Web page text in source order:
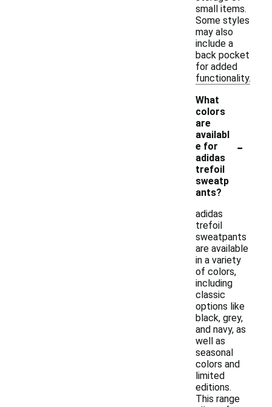
small items.
Some styles
may also
include a
back pocket
for added
functionality.
What
colors
are
availabl
e for
adidas
trefoil
sweatp
ants?
-
adidas
trefoil
sweatpants
are available
in a variety
of colors,
including
classic
options like
black, grey,
and navy, as
well as
seasonal
colors and
limited
editions.
This range